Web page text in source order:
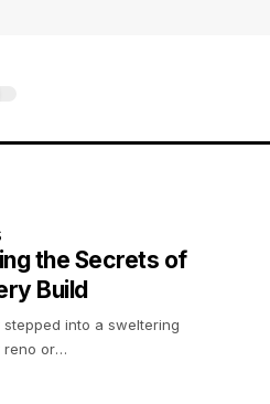
the Secrets of
Build
into a sweltering
reno or…